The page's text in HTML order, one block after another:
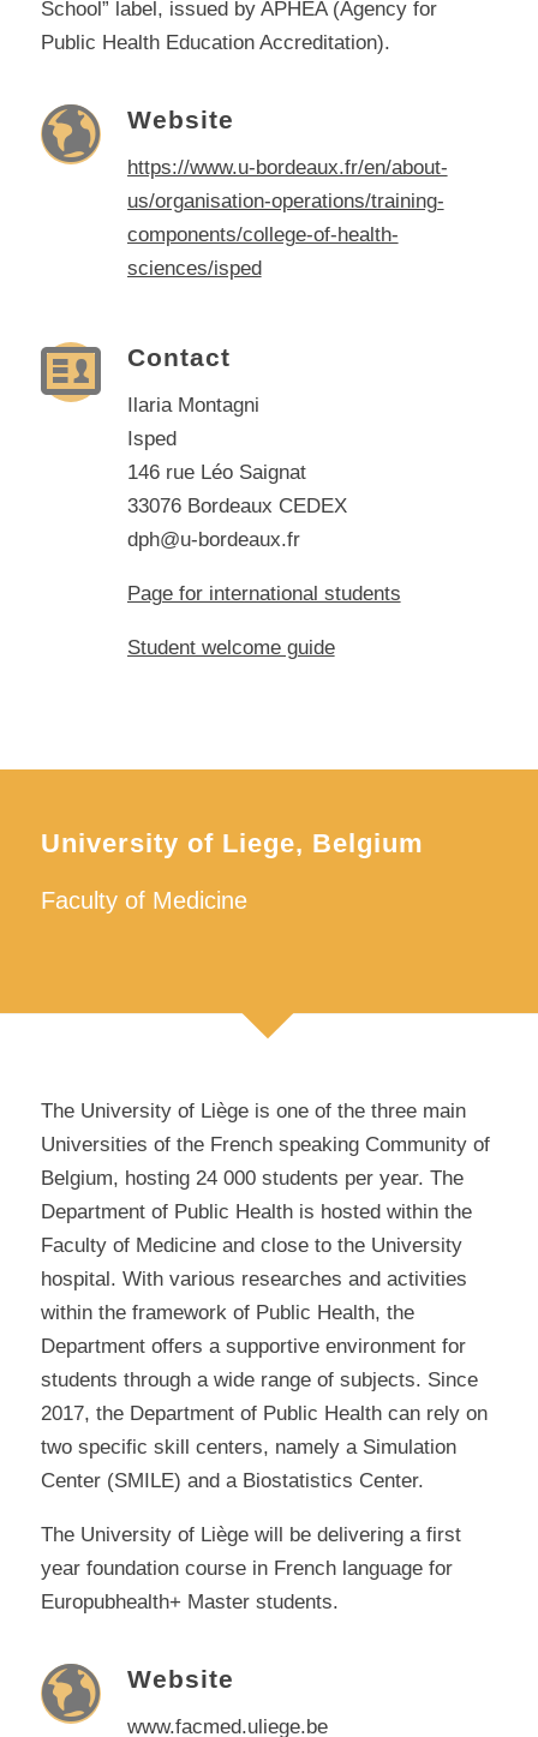
School” label, issued by APHEA (Agency for
Public Health Education Accreditation).
Website
https://www.u-bordeaux.fr/en/about-
us/organisation-operations/training-
components/college-of-health-
sciences/isped
Contact
Ilaria Montagni
Isped
146 rue Léo Saignat
33076 Bordeaux CEDEX
dph@u-bordeaux.fr
Page for international students
Student welcome guide
University of Liege, Belgium
Faculty of Medicine
The University of Liège is one of the three main
Universities of the French speaking Community of
Belgium, hosting 24 000 students per year. The
Department of Public Health is hosted within the
Faculty of Medicine and close to the University
hospital. With various researches and activities
within the framework of Public Health, the
Department offers a supportive environment for
students through a wide range of subjects. Since
2017, the Department of Public Health can rely on
two specific skill centers, namely a Simulation
Center (SMILE) and a Biostatistics Center.
The University of Liège will be delivering a first
year foundation course in French language for
Europubhealth+ Master students.
Website
www.facmed.uliege.be